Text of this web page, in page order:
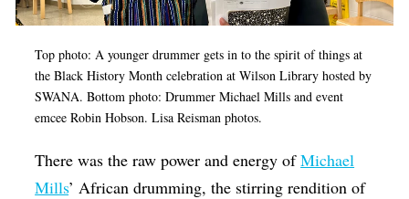
Poetry & Spoken Word
Public art
Queen Of The Week
Religion & Spirituality
Top photo: A younger drummer gets in to the spirit of things at
the Black History Month celebration at Wilson Library hosted by
SWANA. Bottom photo: Drummer Michael Mills and event
emcee Robin Hobson. Lisa Reisman photos.
There was the raw power and energy ofMichael
Mills’ African drumming, the stirring rendition of